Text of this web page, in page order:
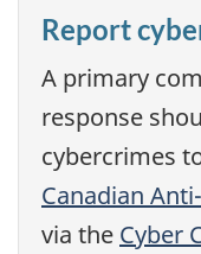
Report
A primary
response
cybercrimes
Canadian
via the Cyber